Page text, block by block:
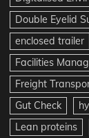
Double Eyelid
enclosed trailer
Facilities
Freight
Gut Check
Lean proteins